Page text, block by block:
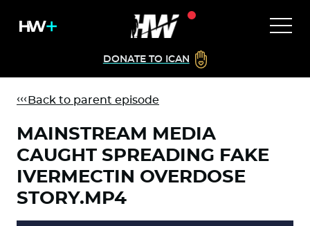
DONATE TO ICAN
Back to parent episode
MAINSTREAM MEDIA
CAUGHT SPREADING FAKE
IVERMECTIN OVERDOSE
STORY.MP4